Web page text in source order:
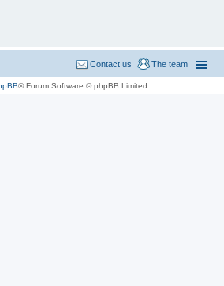
The team
Contact us
® Forum Software © phpBB Limited